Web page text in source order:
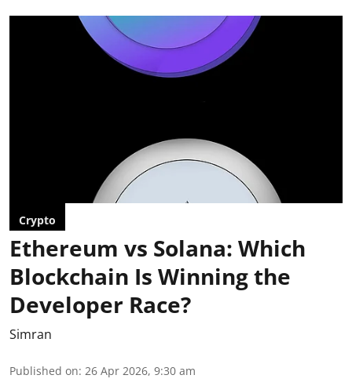
Crypto
Ethereum vs Solana: Which
Blockchain Is Winning the
Developer Race?
Simran
Published on: 26 Apr 2026, 9:30 am